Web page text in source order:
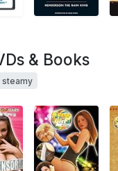
& Books
steamy